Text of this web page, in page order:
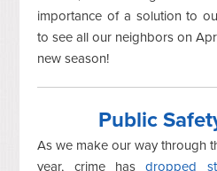
importance of a solution to
to see all our neighbors on
new season!
Public
As we make our way through
year, crime hasdropped